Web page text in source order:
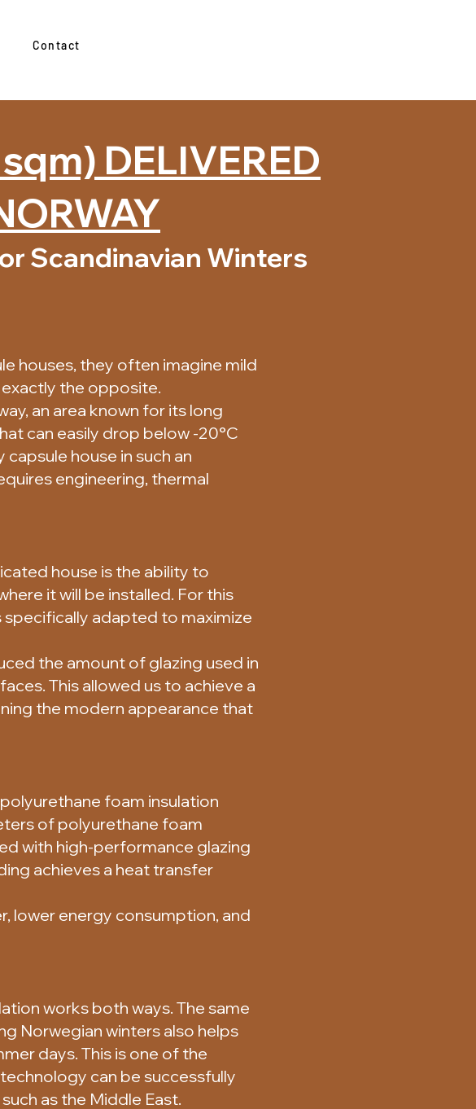
Contact
DELIVERED
Scandinavian Winters
houses, they often imagine mild
the opposite.
an area known for its long
can easily drop below -20°C
house in such an
engineering, thermal
house is the ability to
it will be installed. For this
adapted to maximize
the amount of glazing used in
This allowed us to achieve a
the modern appearance that
foam insulation
of polyurethane foam
with high-performance glazing
achieves a heat transfer
lower energy consumption, and
works both ways. The same
Norwegian winters also helps
days. This is one of the
can be successfully
as the Middle East.